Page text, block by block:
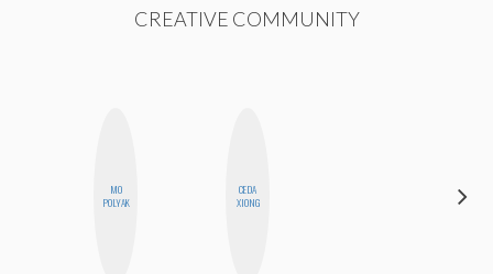
CREATIVE COMMUNITY
MO
POLYAK
CEDA
XIONG